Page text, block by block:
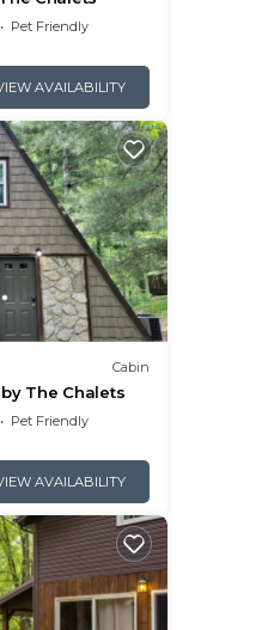
Pet Friendly
AVAILABILITY
Cabin
The Chalets
Pet Friendly
AVAILABILITY